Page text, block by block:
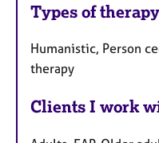
Types of therapy
Humanistic, Person
therapy
Clients I work